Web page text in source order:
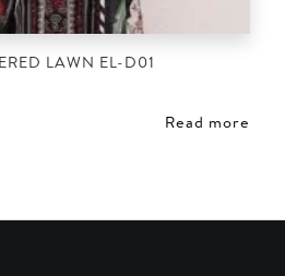
LAWN EL-D01
Read more